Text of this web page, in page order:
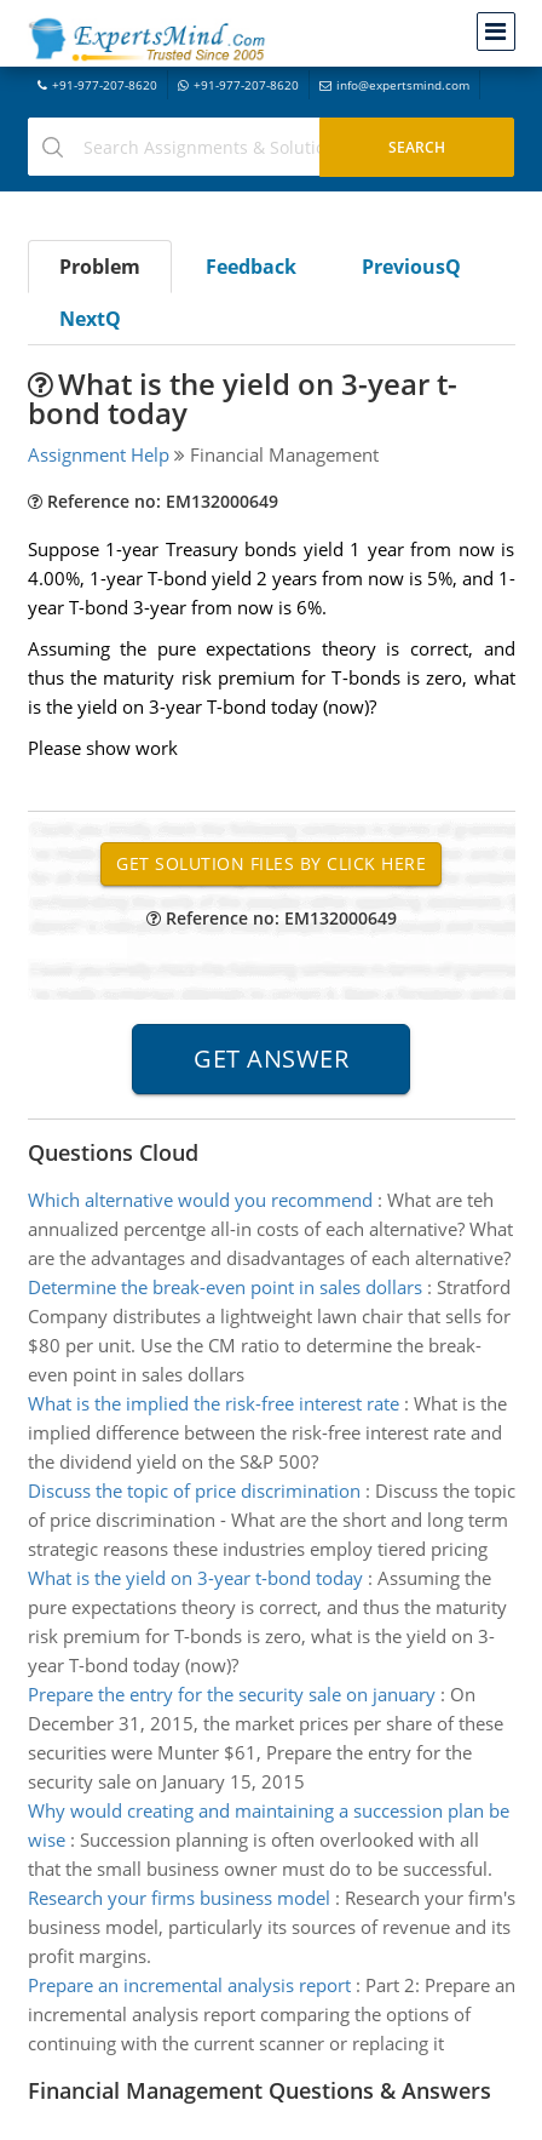
+91-977-207-8620 +91-977-207-8620 info@expertsmind.com
Problem Feedback
PreviousQ
NextQ
What is the yield on 3-year t-
bond today
Assignment Help Financial Management
Reference no: EM132000649
Suppose 1-year Treasury bonds yield 1 year from now is
4.00%, 1-year T-bond yield 2 years from now is 5%, and 1-
year T-bond 3-year from now is 6%.
Assuming the pure expectations theory is correct, and
thus the maturity risk premium for T-bonds is zero, what
is the yield on 3-year T-bond today (now)?
Please show work
Reference no: EM132000649
Questions Cloud
Which alternative would you recommend : What are teh
annualized percentge all-in costs of each alternative? What
are the advantages and disadvantages of each alternative?
Determine the break-even point in sales dollars: Stratford
Company distributes a lightweight lawn chair that sells for
$80 per unit. Use the CM ratio to determine the break-
even point in sales dollars
What is the implied the risk-free interest rate: What is the
implied difference between the risk-free interest rate and
the dividend yield on the S&P 500?
Discuss the topic of price discrimination : Discuss the topic
of price discrimination - What are the short and long term
strategic reasons these industries employ tiered pricing
What is the yield on 3-year t-bond today: Assuming the
pure expectations theory is correct, and thus the maturity
risk premium for T-bonds is zero, what is the yield on 3-
year T-bond today (now)?
Prepare the entry for the security sale on january: On
December 31, 2015, the market prices per share of these
securities were Munter $61, Prepare the entry for the
security sale on January 15, 2015
Why would creating and maintaining a succession plan be
wise: Succession planning is often overlooked with all
that the small business owner must do to be successful.
Research your firms business model : Research your firm's
business model, particularly its sources of revenue and its
profit margins.
Prepare an incremental analysis report: Part 2: Prepare an
incremental analysis report comparing the options of
continuing with the current scanner or replacing it
Financial Management Questions & Answers